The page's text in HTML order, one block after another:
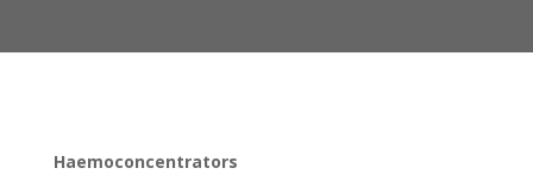
Haemoconcentrators